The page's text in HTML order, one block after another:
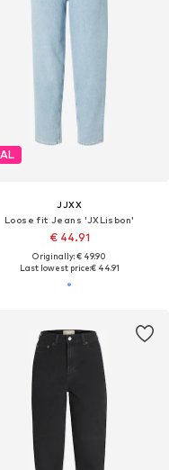
JJXX
Loose fit Jeans 'JXLisbon'
€ 44.91
Originally: € 49.90
Last lowest price:€ 44.91